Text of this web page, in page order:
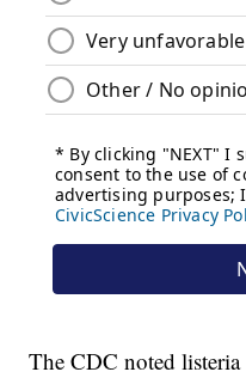
The CDC noted